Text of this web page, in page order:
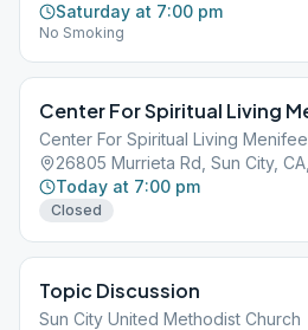
Saturday at 7:00 pm
No Smoking
Center For Spiritual Living
Center For Spiritual Living
26805 Murrieta Rd, Sun City,
Today at 7:00 pm
Closed
Topic Discussion
Sun City United Methodist Church